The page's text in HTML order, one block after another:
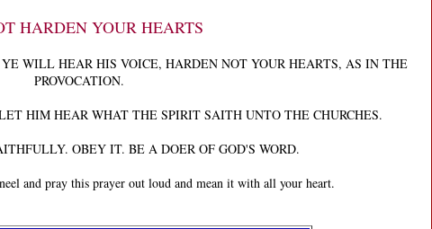
HARDEN YOUR HEARTS
WILL HEAR HIS VOICE, HARDEN NOT YOUR HEARTS, AS IN THE
PROVOCATION.
HIM HEAR WHAT THE SPIRIT SAITH UNTO THE CHURCHES.
OBEY IT. BE A DOER OF GOD'S WORD.
and pray this prayer out loud and mean it with all your heart.